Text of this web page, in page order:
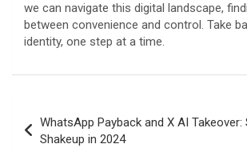
we can navigate this digital landscape,
between convenience and control. Take
identity, one step at a time.
navigation
WhatsApp Payback and X AI Takeover:
Shakeup in 2024